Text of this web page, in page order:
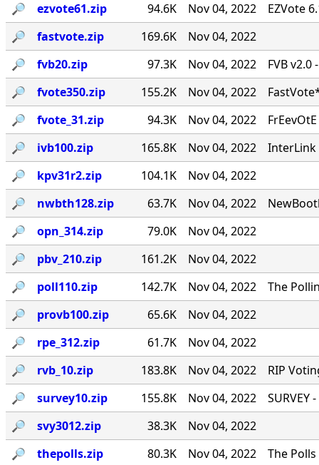
🔎︎
ezvote61.zip 94.6K Nov 04, 2022
EZVote
🔎︎
fastvote.zip 169.6K
Nov 04, 2022
🔎︎
fvb20.zip 97.3K Nov 04, 2022
FVB
🔎︎
fvote350.zip 155.2K Nov 04, 2022
🔎︎
fvote_31.zip 94.3K Nov 04, 2022
🔎︎
ivb100.zip 165.8K Nov 04, 2022
InterLink
🔎︎
kpv31r2.zip 104.1K
Nov 04, 2022
🔎︎
nwbth128.zip 63.7K Nov 04, 2022
🔎︎
opn_314.zip 79.0K
Nov 04, 2022
🔎︎
pbv_210.zip 161.2K
Nov 04, 2022
🔎︎
poll110.zip 142.7K Nov 04, 2022
The
🔎︎
provb100.zip 65.6K
Nov 04, 2022
🔎︎
rpe_312.zip 61.7K
Nov 04, 2022
🔎︎
rvb_10.zip 183.8K Nov 04, 2022
RIP
🔎︎
survey10.zip 155.8K Nov 04, 2022
🔎︎
svy3012.zip 38.3K
Nov 04, 2022
🔎︎
thepolls.zip 80.3K Nov 04, 2022
The